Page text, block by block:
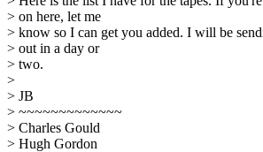
> on here, let me
> know so I can get you added. I will be
> out in a day or
> two.
>
> JB
> ~~~~~~~~~~~~~
> Charles Gould
> Hugh Gordon